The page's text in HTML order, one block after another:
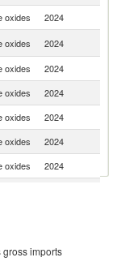
oxides 2024
oxides 2024
oxides 2024
oxides 2024
oxides 2024
oxides 2024
oxides 2024
gross imports